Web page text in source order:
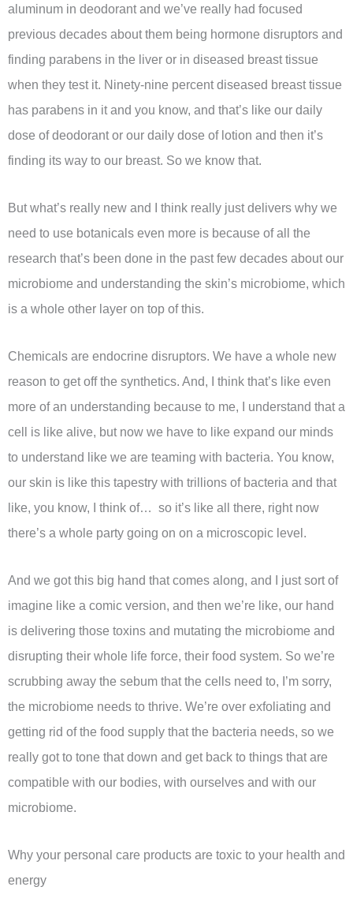
aluminum in deodorant and we’ve really had focused
previous decades about them being hormone disruptors and
finding parabens in the liver or in diseased breast tissue
when they test it. Ninety-nine percent diseased breast tissue
has parabens in it and you know, and that’s like our daily
dose of deodorant or our daily dose of lotion and then it’s
finding its way to our breast. So we know that.
But what’s really new and I think really just delivers why we
need to use botanicals even more is because of all the
research that’s been done in the past few decades about our
microbiome and understanding the skin’s microbiome, which
is a whole other layer on top of this.
Chemicals are endocrine disruptors. We have a whole new
reason to get off the synthetics. And, I think that’s like even
more of an understanding because to me, I understand that a
cell is like alive, but now we have to like expand our minds
to understand like we are teaming with bacteria. You know,
our skin is like this tapestry with trillions of bacteria and that
like, you know, I think of… so it’s like all there, right now
there’s a whole party going on on a microscopic level.
And we got this big hand that comes along, and I just sort of
imagine like a comic version, and then we’re like, our hand
is delivering those toxins and mutating the microbiome and
disrupting their whole life force, their food system. So we’re
scrubbing away the sebum that the cells need to, I’m sorry,
the microbiome needs to thrive. We’re over exfoliating and
getting rid of the food supply that the bacteria needs, so we
really got to tone that down and get back to things that are
compatible with our bodies, with ourselves and with our
microbiome.
Why your personal care products are toxic to your health and
energy